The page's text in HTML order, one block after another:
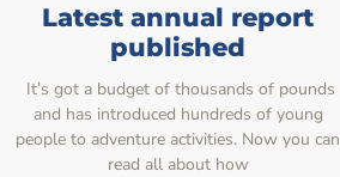
Latest annual report
published
It’s got a budget of thousands of pounds
and has introduced hundreds of young
people to adventure activities. Now you can
read all about how